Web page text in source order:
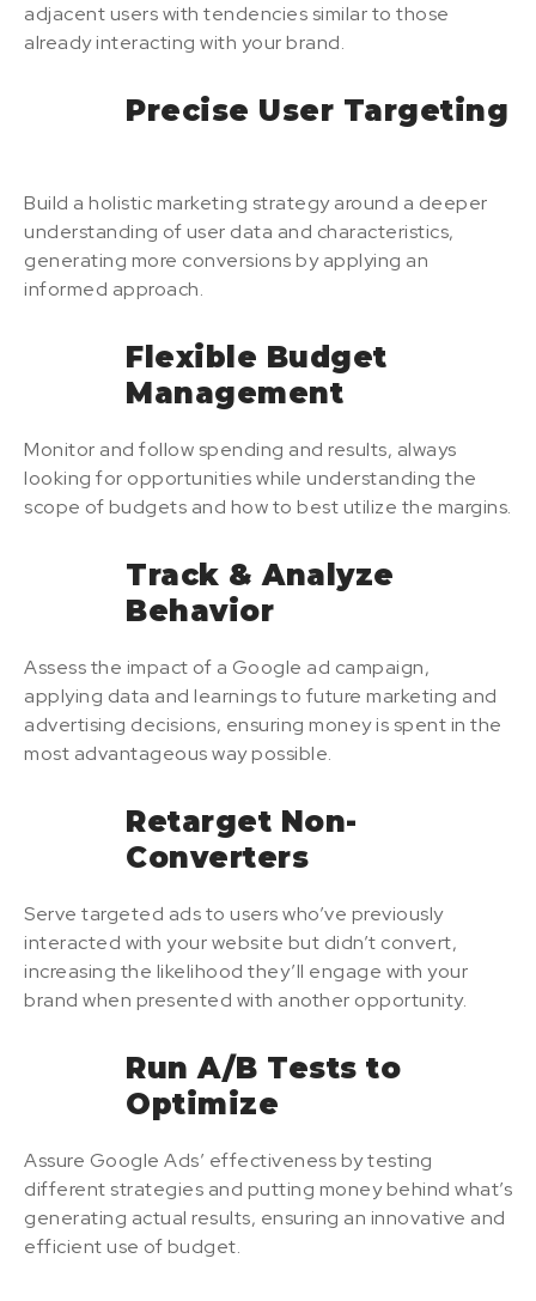
adjacent users with tendencies similar to those
already interacting with your brand.
Precise User Targeting
Build a holistic marketing strategy around a deeper
understanding of user data and characteristics,
generating more conversions by applying an
informed approach.
Flexible Budget
Management
Monitor and follow spending and results, always
looking for opportunities while understanding the
scope of budgets and how to best utilize the margins.
Track & Analyze
Behavior
Assess the impact of a Google ad campaign,
applying data and learnings to future marketing and
advertising decisions, ensuring money is spent in the
most advantageous way possible.
Retarget Non-
Converters
Serve targeted ads to users who’ve previously
interacted with your website but didn’t convert,
increasing the likelihood they’ll engage with your
brand when presented with another opportunity.
Run A/B Tests to
Optimize
Assure Google Ads’ effectiveness by testing
different strategies and putting money behind what’s
generating actual results, ensuring an innovative and
efficient use of budget.